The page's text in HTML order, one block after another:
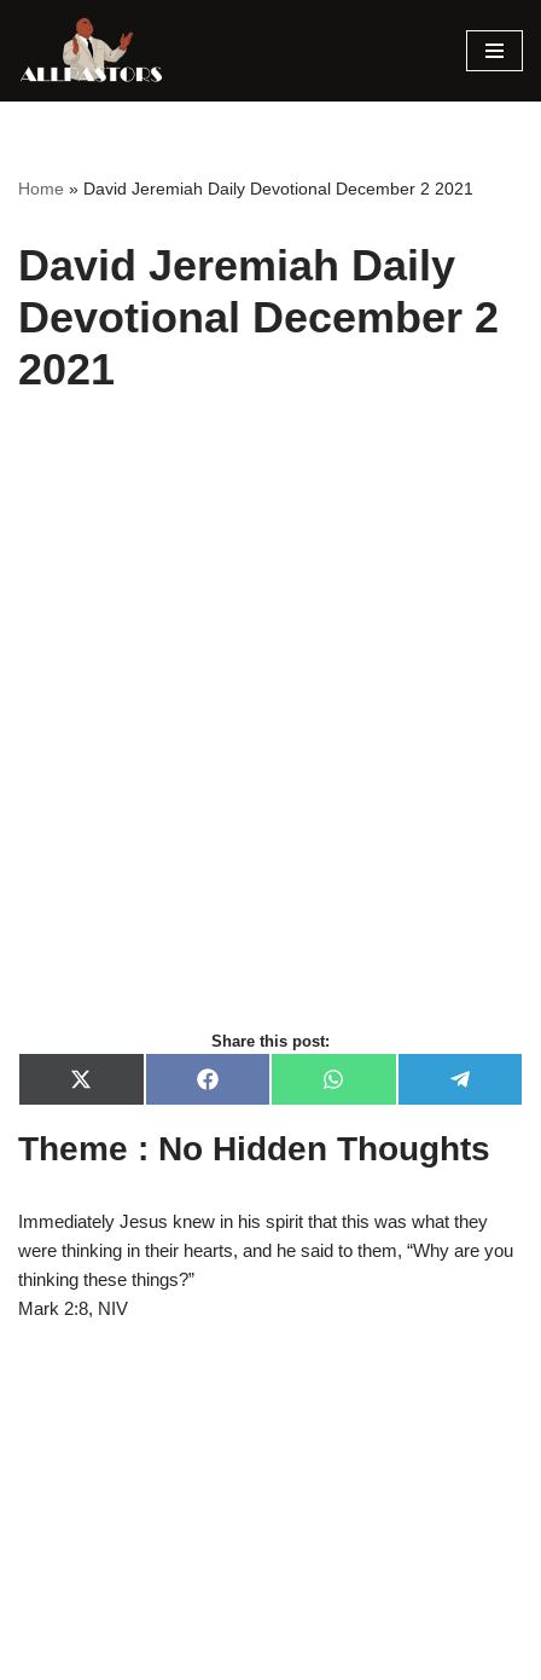
Skip
Home » David Jeremiah Daily Devotional December 2 2021
David Jeremiah Daily
Devotional December 2
2021
Share this post:
X
(
w
i
e
r
)
F
a
e
b
k
W
h
t
s
p
e
e
g
m
Theme : No Hidden Thoughts
Immediately Jesus knew in his spirit that this was what they
were thinking in their hearts, and he said to them, “Why are you
thinking these things?”
Mark 2:8, NIV